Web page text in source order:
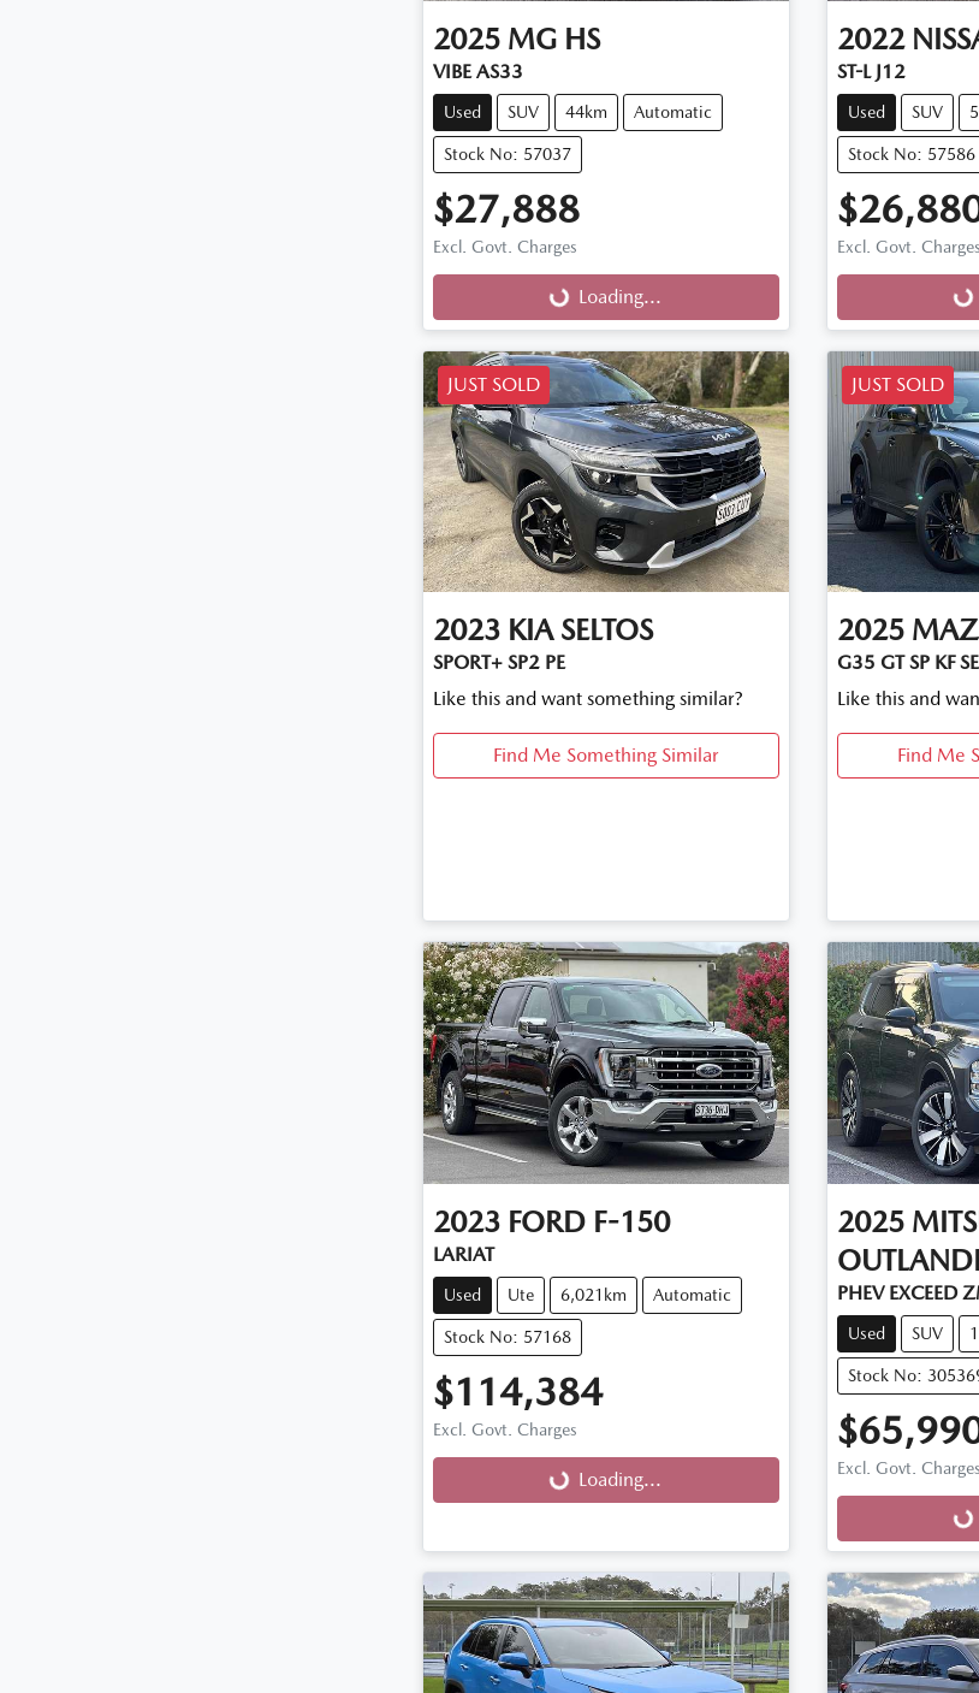
2025 MG HS
VIBE AS33
Used SUV 44km Automatic
Stock No: 57037
$27,888
Excl. Govt. Charges
Loading... Loading...
2022
ST-L J12
Used SUV
Stock No: 57586
Excl. Govt. Charges
Loading...
JUST SOLD
2023 KIA SELTOS
SPORT+ SP2 PE
Like this and want something similar?
Find Me Something Similar
JUST SOLD
2025
G35 GT SP KF
Like this and
Find Me
2023 FORD F-150
LARIAT
Used Ute 6,021km Automatic
Stock No: 57168
$114,384
Excl. Govt. Charges
Loading... Loading...
2025
PHEV EXCEED
Used SUV
Stock No:
Excl. Govt. Charges
Loading...